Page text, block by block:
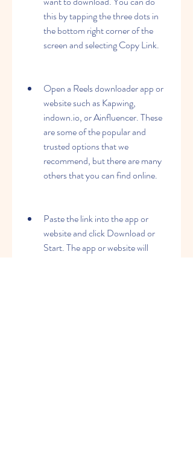
this by tapping the three dots in
the bottom right corner of the
screen and selecting Copy Link.
Open a Reels downloader app or
website such as Kapwing,
indown.io, or Ainfluencer. These
are some of the popular and
trusted options that we
recommend, but there are many
others that you can find online.
Paste the link into the app or
website and click Download or
Start. The app or website will